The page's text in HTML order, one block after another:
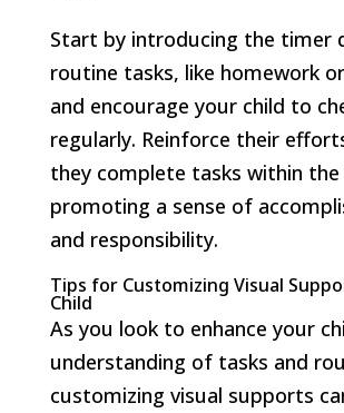
Start by introducing the timer
routine tasks, like homework
and encourage your child to
regularly. Reinforce their
they complete tasks within
promoting a sense of
and responsibility.
Tips for Customizing Visual
Child
As you look to enhance your
understanding of tasks and
customizing visual supports